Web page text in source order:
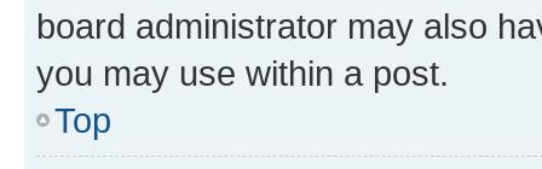
board administrator may also
you may use within a post.
Top